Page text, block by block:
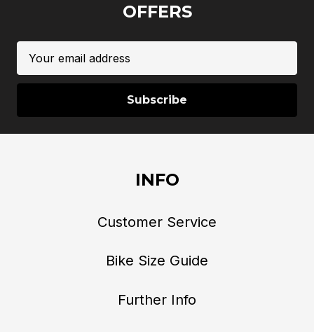
OFFERS
Address
INFO
Customer Service
Bike Size Guide
Further Info